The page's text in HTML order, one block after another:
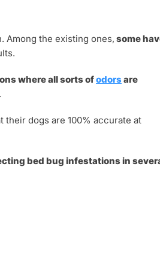
Among the existing ones, some
where all sorts ofodorsare
dogs are 100% accurate at
bed bug infestations in